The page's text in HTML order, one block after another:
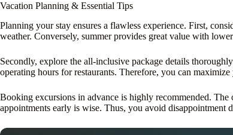
Vacation Planning & Essential Tips
Planning your stay ensures a flawless experience. First,
weather. Conversely, summer provides great value with
Secondly, explore the all-inclusive package details
operating hours for restaurants. Therefore, you can
Booking excursions in advance is highly recommended.
appointments early is wise. Thus, you avoid disappointment